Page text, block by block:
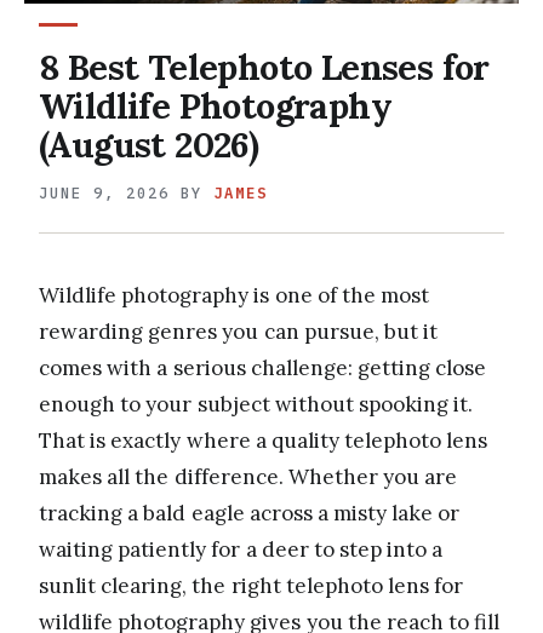
8 Best Telephoto Lenses for
Wildlife Photography
(August 2026)
JUNE 9, 2026 BY JAMES
Wildlife photography is one of the most
rewarding genres you can pursue, but it
comes with a serious challenge: getting close
enough to your subject without spooking it.
That is exactly where a quality telephoto lens
makes all the difference. Whether you are
tracking a bald eagle across a misty lake or
waiting patiently for a deer to step into a
sunlit clearing, the right telephoto lens for
wildlife photography gives you the reach to fill